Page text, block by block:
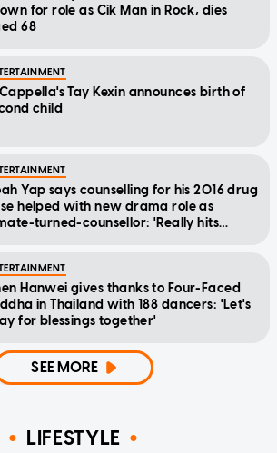
for role as Cik Man in Rock, dies
68
Tay Kexin announces birth of
child
Yap says counselling for his 2016 drug
helped with new drama role as
turned-counsellor: 'Really hits
Hanwei gives thanks to Four-Faced
in Thailand with 188 dancers: 'Let's
for blessings together'
SEE MORE
LIFESTYLE